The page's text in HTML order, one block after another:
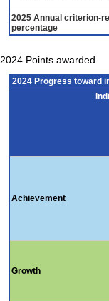
2025 Annual criterion-
percentage
2024 Points awarded
2024 Progress toward
Achievement
Growth